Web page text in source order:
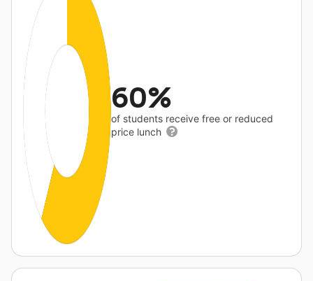
60%
of students receive free or reduced
price lunch